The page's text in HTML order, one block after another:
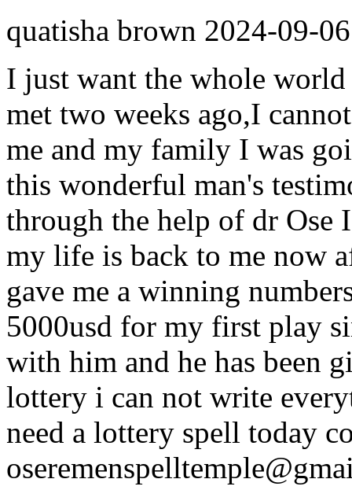
quatisha brown 2024-09-06
I just want the whole
met two weeks ago,I
me and my family I was
this wonderful man's
through the help of dr Ose
my life is back to me now
gave me a winning
5000usd for my first play
with him and he has been
lottery i can not write
need a lottery spell today